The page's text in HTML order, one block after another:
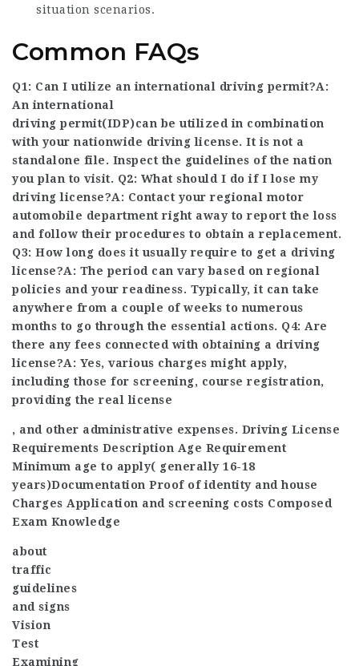
situation scenarios.
Common FAQs
Q1: Can I utilize an international driving permit?A:
An international
driving permit(IDP)can be utilized in combination
with your nationwide driving license. It is not a
standalone file. Inspect the guidelines of the nation
you plan to visit. Q2: What should I do if I lose my
driving license?A: Contact your regional motor
automobile department right away to report the loss
and follow their procedures to obtain a replacement.
Q3: How long does it usually require to get a driving
license?A: The period can vary based on regional
policies and your readiness. Typically, it can take
anywhere from a couple of weeks to numerous
months to go through the essential actions. Q4: Are
there any fees connected with obtaining a driving
license?A: Yes, various charges might apply,
including those for screening, course registration,
providing the real license
, and other administrative expenses. Driving License
Requirements Description Age Requirement
Minimum age to apply( generally 16-18
years)Documentation Proof of identity and house
Charges Application and screening costs Composed
Exam Knowledge
about
traffic
guidelines
and signs
Vision
Test
Examining